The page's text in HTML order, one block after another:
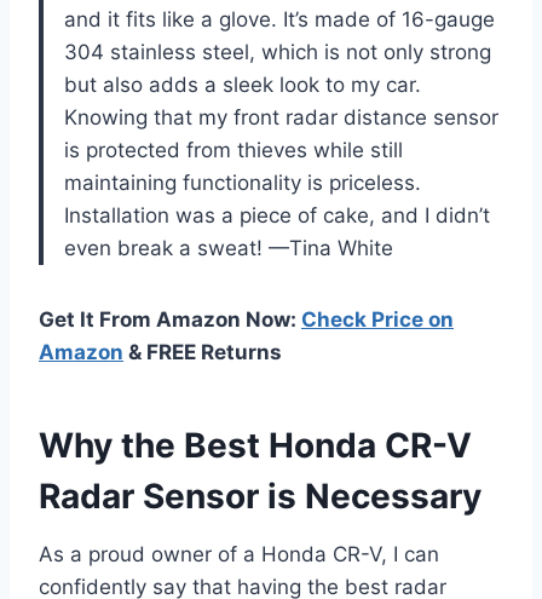
and it fits like a glove. It’s made of 16-gauge
304 stainless steel, which is not only strong
but also adds a sleek look to my car.
Knowing that my front radar distance sensor
is protected from thieves while still
maintaining functionality is priceless.
Installation was a piece of cake, and I didn’t
even break a sweat! —Tina White
Get It From Amazon Now: Check Price on
Amazon & FREE Returns
Why the Best Honda CR-V
Radar Sensor is Necessary
As a proud owner of a Honda CR-V, I can
confidently say that having the best radar